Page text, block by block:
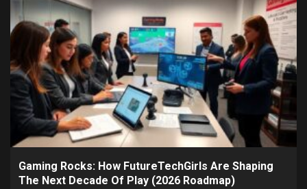
Gaming Rocks: How FutureTechGirls Are Shaping
The Next Decade Of Play (2026 Roadmap)